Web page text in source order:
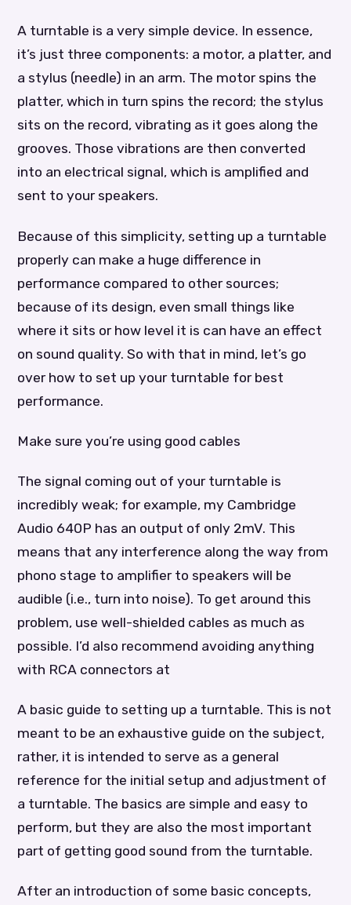
A turntable is a very simple device. In essence,
it’s just three components: a motor, a platter, and
a stylus (needle) in an arm. The motor spins the
platter, which in turn spins the record; the stylus
sits on the record, vibrating as it goes along the
grooves. Those vibrations are then converted
into an electrical signal, which is amplified and
sent to your speakers.
Because of this simplicity, setting up a turntable
properly can make a huge difference in
performance compared to other sources;
because of its design, even small things like
where it sits or how level it is can have an effect
on sound quality. So with that in mind, let’s go
over how to set up your turntable for best
performance.
Make sure you’re using good cables
The signal coming out of your turntable is
incredibly weak; for example, my Cambridge
Audio 640P has an output of only 2mV. This
means that any interference along the way from
phono stage to amplifier to speakers will be
audible (i.e., turn into noise). To get around this
problem, use well-shielded cables as much as
possible. I’d also recommend avoiding anything
with RCA connectors at
A basic guide to setting up a turntable. This is not
meant to be an exhaustive guide on the subject,
rather, it is intended to serve as a general
reference for the initial setup and adjustment of
a turntable. The basics are simple and easy to
perform, but they are also the most important
part of getting good sound from the turntable.
After an introduction of some basic concepts,